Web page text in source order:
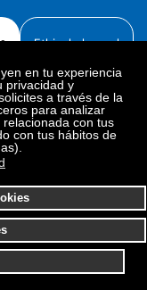
en tu experiencia
privacidad y
a través de la
para analizar
con tus
con tus hábitos de
Ethical channel
Policy